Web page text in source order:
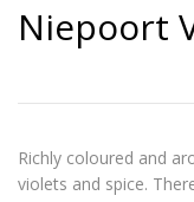
Niepoort
Richly coloured and
violets and spice.